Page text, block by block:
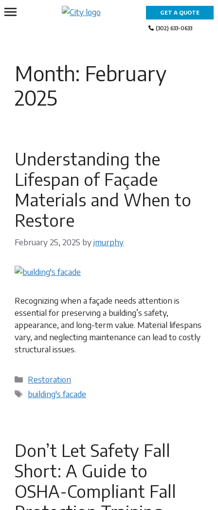
Skip
to
GET A QUOTE
(302) 633-0633
Month: February
2025
Understanding the
Lifespan of Façade
Materials and When to
Restore
February 25, 2025 byjmurphy
Recognizing when a façade needs attention is
essential for preserving a building’s safety,
appearance, and long-term value. Material lifespans
vary, and neglecting maintenance can lead to costly
structural issues.
Categories
Restoration
Tags
building's facade
Don’t Let Safety Fall
Short: A Guide to
OSHA-Compliant Fall